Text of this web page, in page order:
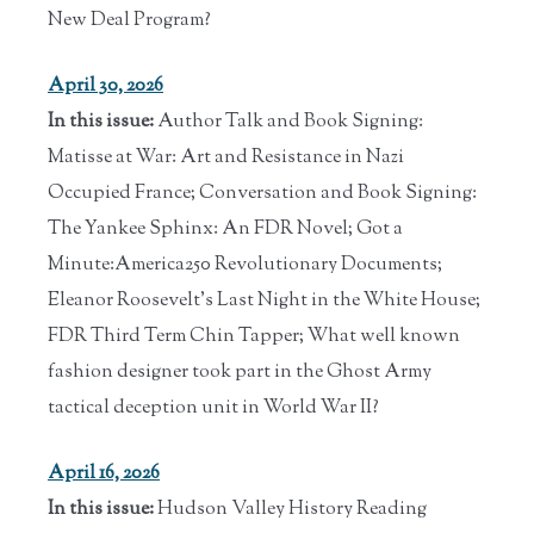
New Deal Program?
April 30, 2026
In this issue:Author Talk and Book Signing:
Matisse at War: Art and Resistance in Nazi
Occupied France; Conversation and Book Signing:
The Yankee Sphinx: An FDR Novel; Got a
Minute:America250 Revolutionary Documents;
Eleanor Roosevelt's Last Night in the White House;
FDR Third Term Chin Tapper; What well known
fashion designer took part in the Ghost Army
tactical deception unit in World War II?
April 16, 2026
In this issue:Hudson Valley History Reading